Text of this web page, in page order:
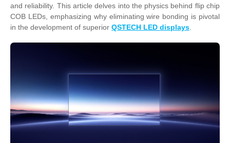
and reliability. This article delves into the physics behind flip chip
COB LEDs, emphasizing why eliminating wire bonding is pivotal
in the development of superior QSTECH LED displays